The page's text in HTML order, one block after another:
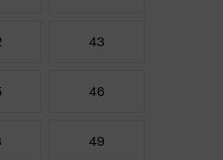
43
46
49